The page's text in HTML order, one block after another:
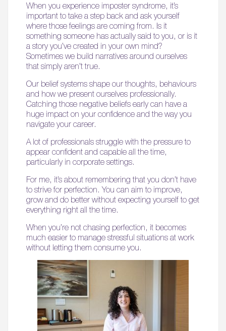
When you experience imposter syndrome, it’s
important to take a step back and ask yourself
where those feelings are coming from. Is it
something someone has actually said to you, or is it
a story you’ve created in your own mind?
Sometimes we build narratives around ourselves
that simply aren’t true.
Our belief systems shape our thoughts, behaviours
and how we present ourselves professionally.
Catching those negative beliefs early can have a
huge impact on your confidence and the way you
navigate your career.
A lot of professionals struggle with the pressure to
appear confident and capable all the time,
particularly in corporate settings.
For me, it’s about remembering that you don’t have
to strive for perfection. You can aim to improve,
grow and do better without expecting yourself to get
everything right all the time.
When you’re not chasing perfection, it becomes
much easier to manage stressful situations at work
without letting them consume you.